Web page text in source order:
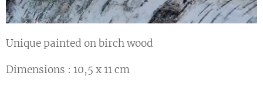
Unique painted on birch wood
Dimensions : 10,5 x 11 cm